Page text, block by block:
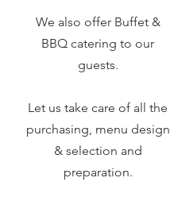
We also offer Buffet &
BBQ catering to our
guests.
Let us take care of all the
purchasing, menu design
& selection and
preparation.